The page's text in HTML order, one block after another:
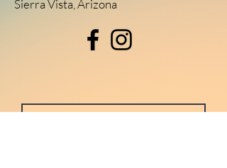
Sierra Vista, Arizona